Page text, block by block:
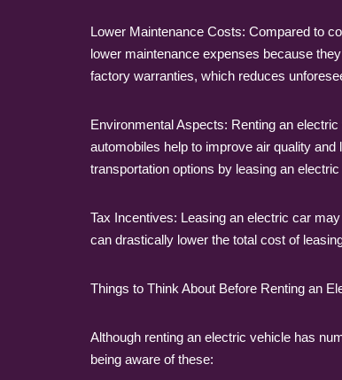
Lower Maintenance Costs: Compared to
lower maintenance expenses because
factory warranties, which reduces
Environmental Aspects: Renting an
automobiles help to improve air quality
transportation options by leasing an electric
Tax Incentives: Leasing an electric car
can drastically lower the total cost of
Things to Think About Before Renting an
Although renting an electric vehicle has
being aware of these: